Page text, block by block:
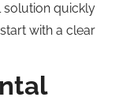
solution quickly
with a clear